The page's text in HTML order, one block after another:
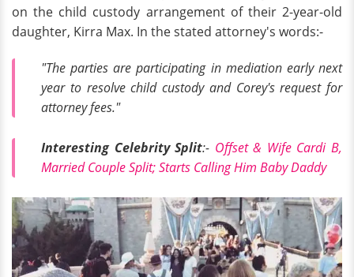
on the child custody arrangement of their 2-year-old
daughter, Kirra Max. In the stated attorney's words:-
"The parties are participating in mediation early next
year to resolve child custody and Corey's request for
attorney fees."
Interesting Celebrity Split:- Offset & Wife Cardi B,
Married Couple Split; Starts Calling Him Baby Daddy